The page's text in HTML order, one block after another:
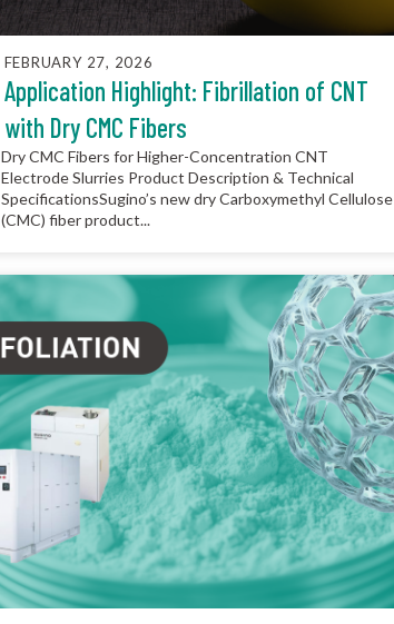
FEBRUARY 27, 2026
Application Highlight: Fibrillation of CNT
with Dry CMC Fibers
Dry CMC Fibers for Higher-Concentration CNT
Electrode Slurries Product Description & Technical
SpecificationsSugino’s new dry Carboxymethyl Cellulose
(CMC) fiber product...